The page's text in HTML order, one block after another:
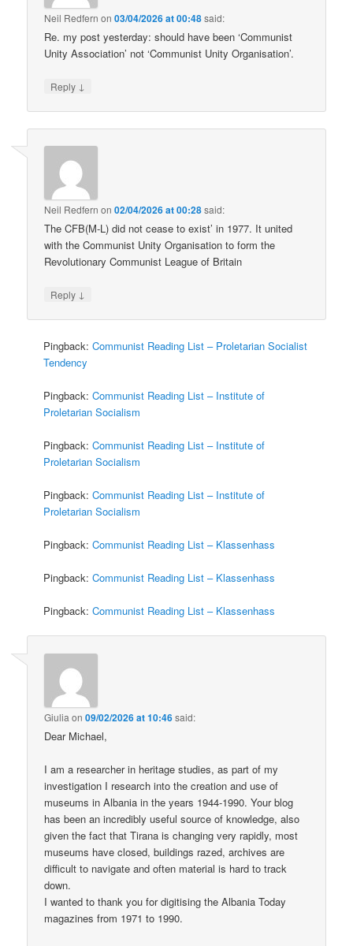
Neil Redfern on03/04/2026 at 00:48said:
Re. my post yesterday: should have been ‘Communist
Unity Association’ not ‘Communist Unity Organisation’.
Reply ↓
Neil Redfern on02/04/2026 at 00:28said:
The CFB(M-L) did not cease to exist’ in 1977. It united
with the Communist Unity Organisation to form the
Revolutionary Communist League of Britain
Reply ↓
Pingback:Communist Reading List – Proletarian Socialist
Tendency
Pingback:Communist Reading List – Institute of
Proletarian Socialism
Pingback:Communist Reading List – Institute of
Proletarian Socialism
Pingback:Communist Reading List – Institute of
Proletarian Socialism
Pingback:Communist Reading List – Klassenhass
Pingback:Communist Reading List – Klassenhass
Pingback:Communist Reading List – Klassenhass
Giulia on09/02/2026 at 10:46said:
Dear Michael,
I am a researcher in heritage studies, as part of my
investigation I research into the creation and use of
museums in Albania in the years 1944-1990. Your blog
has been an incredibly useful source of knowledge, also
given the fact that Tirana is changing very rapidly, most
museums have closed, buildings razed, archives are
difficult to navigate and often material is hard to track
down.
I wanted to thank you for digitising the Albania Today
magazines from 1971 to 1990.